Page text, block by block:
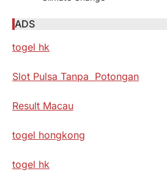
ADS
togel hk
Slot Pulsa Tanpa Potongan
Result Macau
togel hongkong
togel hk